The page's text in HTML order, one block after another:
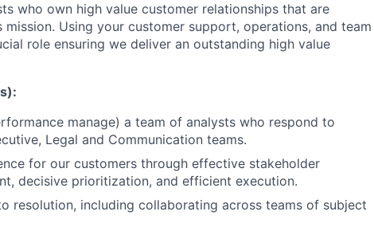
who own high value customer relationships that are
Using your customer support, operations, and team
role ensuring we deliver an outstanding high value
manage) a team of analysts who respond to
Legal and Communication teams.
for our customers through effective stakeholder
decisive prioritization, and efficient execution.
resolution, including collaborating across teams of subject